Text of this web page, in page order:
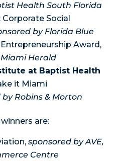
Health South Florida
: Corporate Social
by Florida Blue
Entrepreneurship Award,
Herald
at Baptist Health
it Miami
Robins & Morton
are:
sponsored by AVE,
Centre